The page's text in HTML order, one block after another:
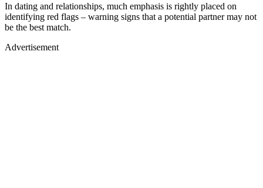
In dating and relationships, much emphasis is rightly placed on
identifying red flags – warning signs that a potential partner may not
be the best match.
Advertisement